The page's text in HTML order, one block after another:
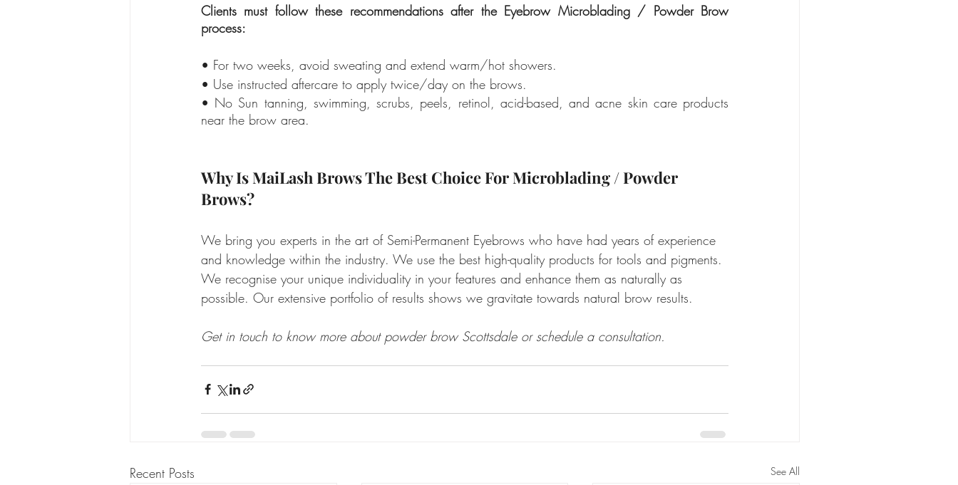
Clients must follow these recommendations after the Eyebrow Microblading / Powder Brow
process:
• For two weeks, avoid sweating and extend warm/hot showers.
• Use instructed aftercare to apply twice/day on the brows.
• No Sun tanning, swimming, scrubs, peels, retinol, acid-based, and acne skin care products
near the brow area.
Why Is MaiLash Brows The Best Choice For Microblading / Powder
Brows?
We bring you experts in the art of Semi-Permanent Eyebrows who have had years of experience
and knowledge within the industry. We use the best high-quality products for tools and pigments.
We recognise your unique individuality in your features and enhance them as naturally as
possible. Our extensive portfolio of results shows we gravitate towards natural brow results.
Get in touch to know more about powder brow Scottsdale or schedule a consultation.
Recent Posts See All